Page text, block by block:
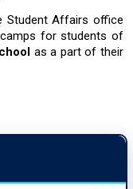
Student Affairs office
for students of
as a part of their